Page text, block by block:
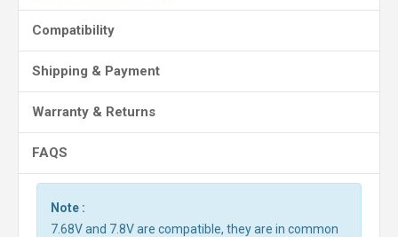
Compatibility
Shipping & Payment
Warranty & Returns
FAQS
Note :
7.68V and 7.8V are compatible, they are in common